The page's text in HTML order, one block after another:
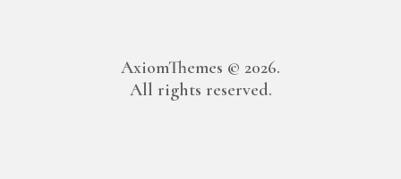
AxiomThemes © 2026.
All rights reserved.